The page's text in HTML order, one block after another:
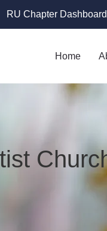
RU Chapter Dashboard
Home